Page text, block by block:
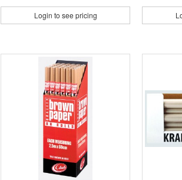
Login to see pricing